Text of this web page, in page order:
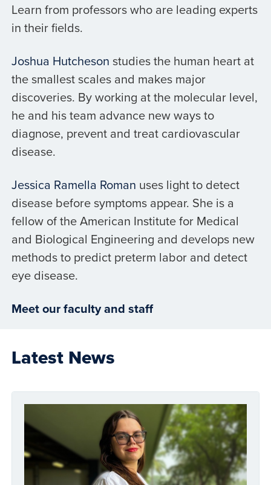
Learn from professors who are leading experts
in their fields.
Joshua Hutcheson studies the human heart at
the smallest scales and makes major
discoveries. By working at the molecular level,
he and his team advance new ways to
diagnose, prevent and treat cardiovascular
disease.
Jessica Ramella Roman uses light to detect
disease before symptoms appear. She is a
fellow of the American Institute for Medical
and Biological Engineering and develops new
methods to predict preterm labor and detect
eye disease.
Meet our faculty and staff
Latest News